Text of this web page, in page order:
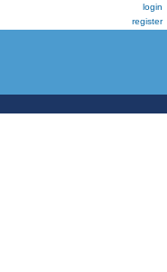
login
register